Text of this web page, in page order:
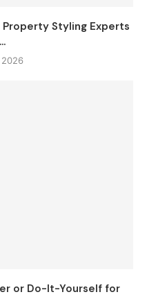
Styling Experts
or Do-It-Yourself for